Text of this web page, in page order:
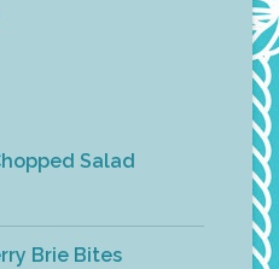
Salad
Brie Bites